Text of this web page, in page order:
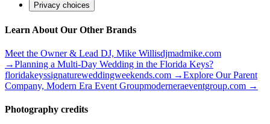
Privacy choices
Learn About Our Other Brands
Meet the Owner & Lead DJ, Mike Willisdjmadmike.com
→Planning a Multi-Day Wedding in the Florida Keys?
floridakeyssignatureweddingweekends.com →Explore Our Parent
Company, Modern Era Event Groupmoderneraeventgroup.com →
Photography credits